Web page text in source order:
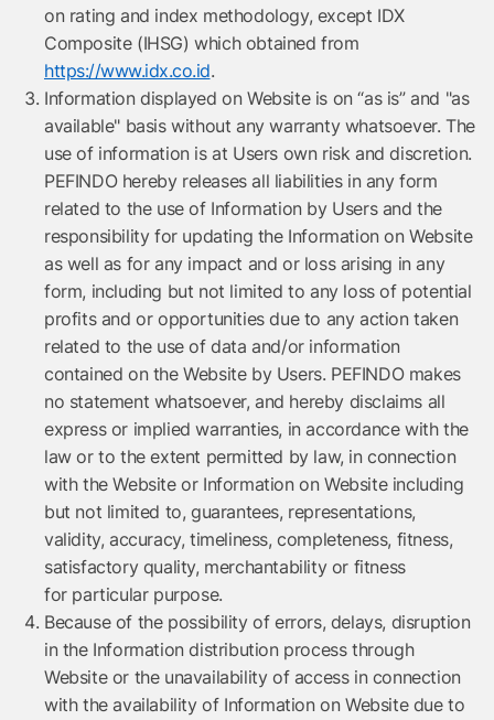
on rating and index methodology, except IDX
Composite (IHSG) which obtained from
https://www.idx.co.id.
Information displayed on Website is on “as is” and "as
available" basis without any warranty whatsoever. The
use of information is at Users own risk and discretion.
PEFINDO hereby releases all liabilities in any form
related to the use of Information by Users and the
responsibility for updating the Information on Website
as well as for any impact and or loss arising in any
form, including but not limited to any loss of potential
profits and or opportunities due to any action taken
related to the use of data and/or information
contained on the Website by Users. PEFINDO makes
no statement whatsoever, and hereby disclaims all
express or implied warranties, in accordance with the
law or to the extent permitted by law, in connection
with the Website or Information on Website including
but not limited to, guarantees, representations,
validity, accuracy, timeliness, completeness, fitness,
satisfactory quality, merchantability or fitness
for particular purpose.
Because of the possibility of errors, delays, disruption
in the Information distribution process through
Website or the unavailability of access in connection
with the availability of Information on Website due to